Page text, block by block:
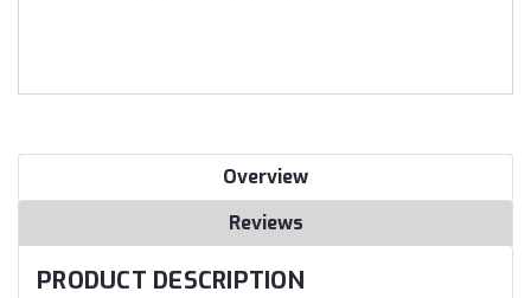
Overview
Reviews
PRODUCT DESCRIPTION